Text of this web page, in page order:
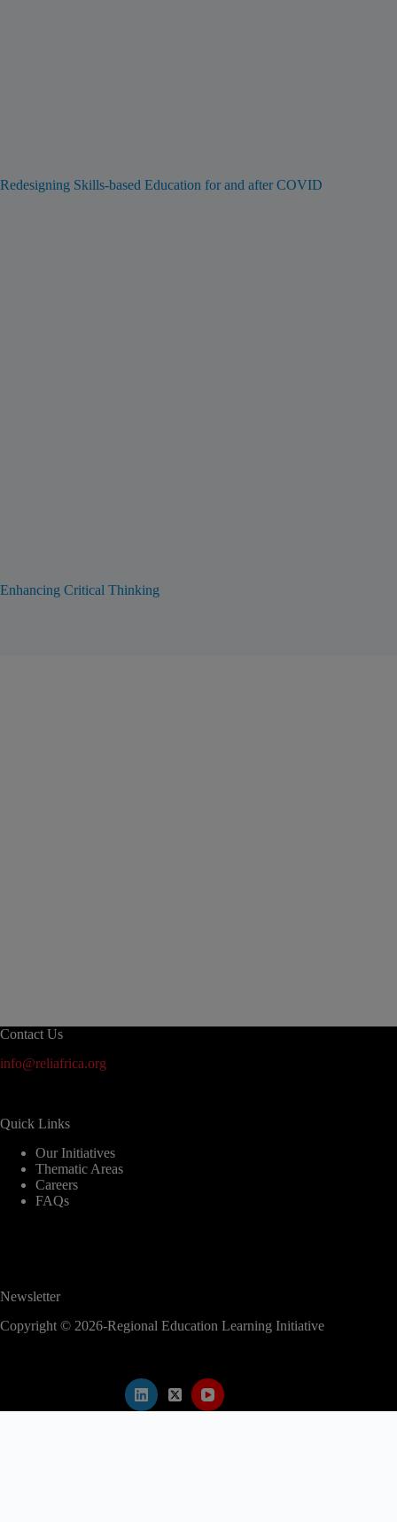
Redesigning Skills-based Education for and after COVID
Enhancing Critical Thinking
Contact Us
info@reliafrica.org
Quick Links
Our Initiatives
Thematic Areas
Careers
FAQs
Newsletter
Copyright © 2026-Regional Education Learning Initiative